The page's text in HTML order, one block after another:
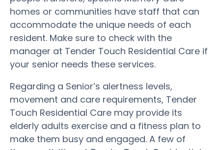
homes or communities have staff that can
accommodate the unique needs of each
resident. Make sure to check with the
manager at Tender Touch Residential Care if
your senior needs these services.
Regarding a Senior’s alertness levels,
movement and care requirements, Tender
Touch Residential Care may provide its
elderly adults exercise and a fitness plan to
make them busy and engaged. A few of